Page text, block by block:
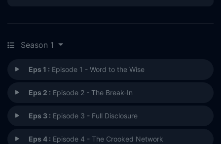
Season 1
Eps 1 : Episode 1 - Word to the Wise
Eps 2 : Episode 2 - The Break-In
Eps 3 : Episode 3 - Full Disclosure
Eps 4 : Episode 4 - The Crooked Network